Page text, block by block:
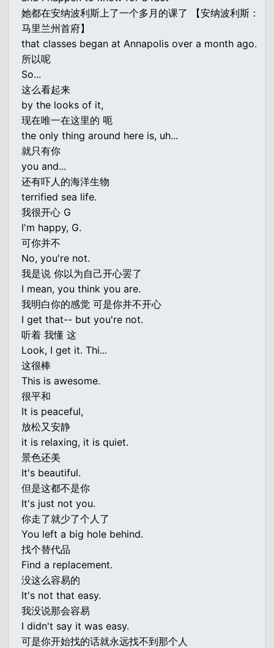
她都在安纳波利斯上了一个多月的课了 【安纳波利斯：
马里兰州首府】
that classes began at Annapolis over a month ago.
所以呢
So...
这么看起来
by the looks of it,
现在唯一在这里的 呃
the only thing around here is, uh...
就只有你
you and...
还有吓人的海洋生物
terrified sea life.
我很开心 G
I'm happy, G.
可你并不
No, you're not.
我是说 你以为自己开心罢了
I mean, you think you are.
我明白你的感觉 可是你并不开心
I get that-- but you're not.
听着 我懂 这
Look, I get it. Thi...
这很棒
This is awesome.
很平和
It is peaceful,
放松又安静
it is relaxing, it is quiet.
景色还美
It's beautiful.
但是这都不是你
It's just not you.
你走了就少了个人了
You left a big hole behind.
找个替代品
Find a replacement.
没这么容易的
It's not that easy.
我没说那会容易
I didn't say it was easy.
可是你开始找的话就永远找不到那个人